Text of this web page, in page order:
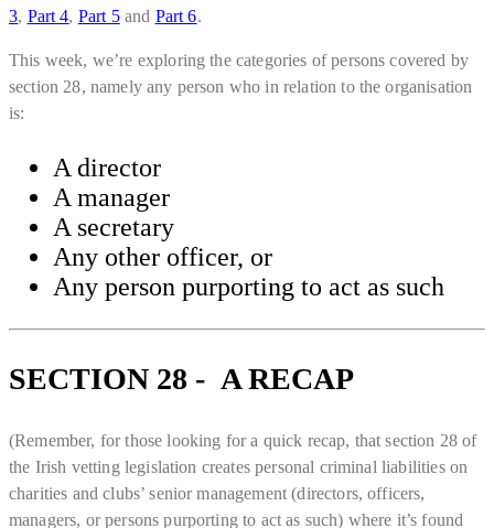
3, Part 4, Part 5and Part 6.
This week, we’re exploring the categories of persons covered by
section 28, namely any person who in relation to the organisation
is:
A director
A manager
A secretary
Any other officer, or
Any person purporting to act as such
SECTION 28 - A RECAP
(Remember, for those looking for a quick recap, that section 28 of
the Irish vetting legislation creates personal criminal liabilities on
charities and clubs’ senior management (directors, officers,
managers, or persons purporting to act as such) where it’s found